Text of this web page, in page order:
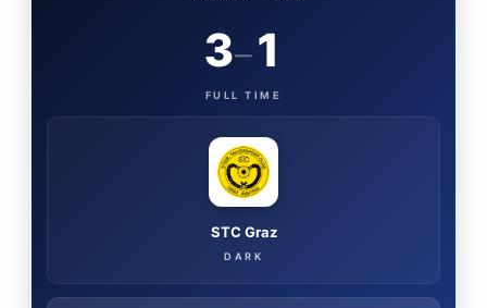
STC Graz
DARK
3–1
FULL TIME